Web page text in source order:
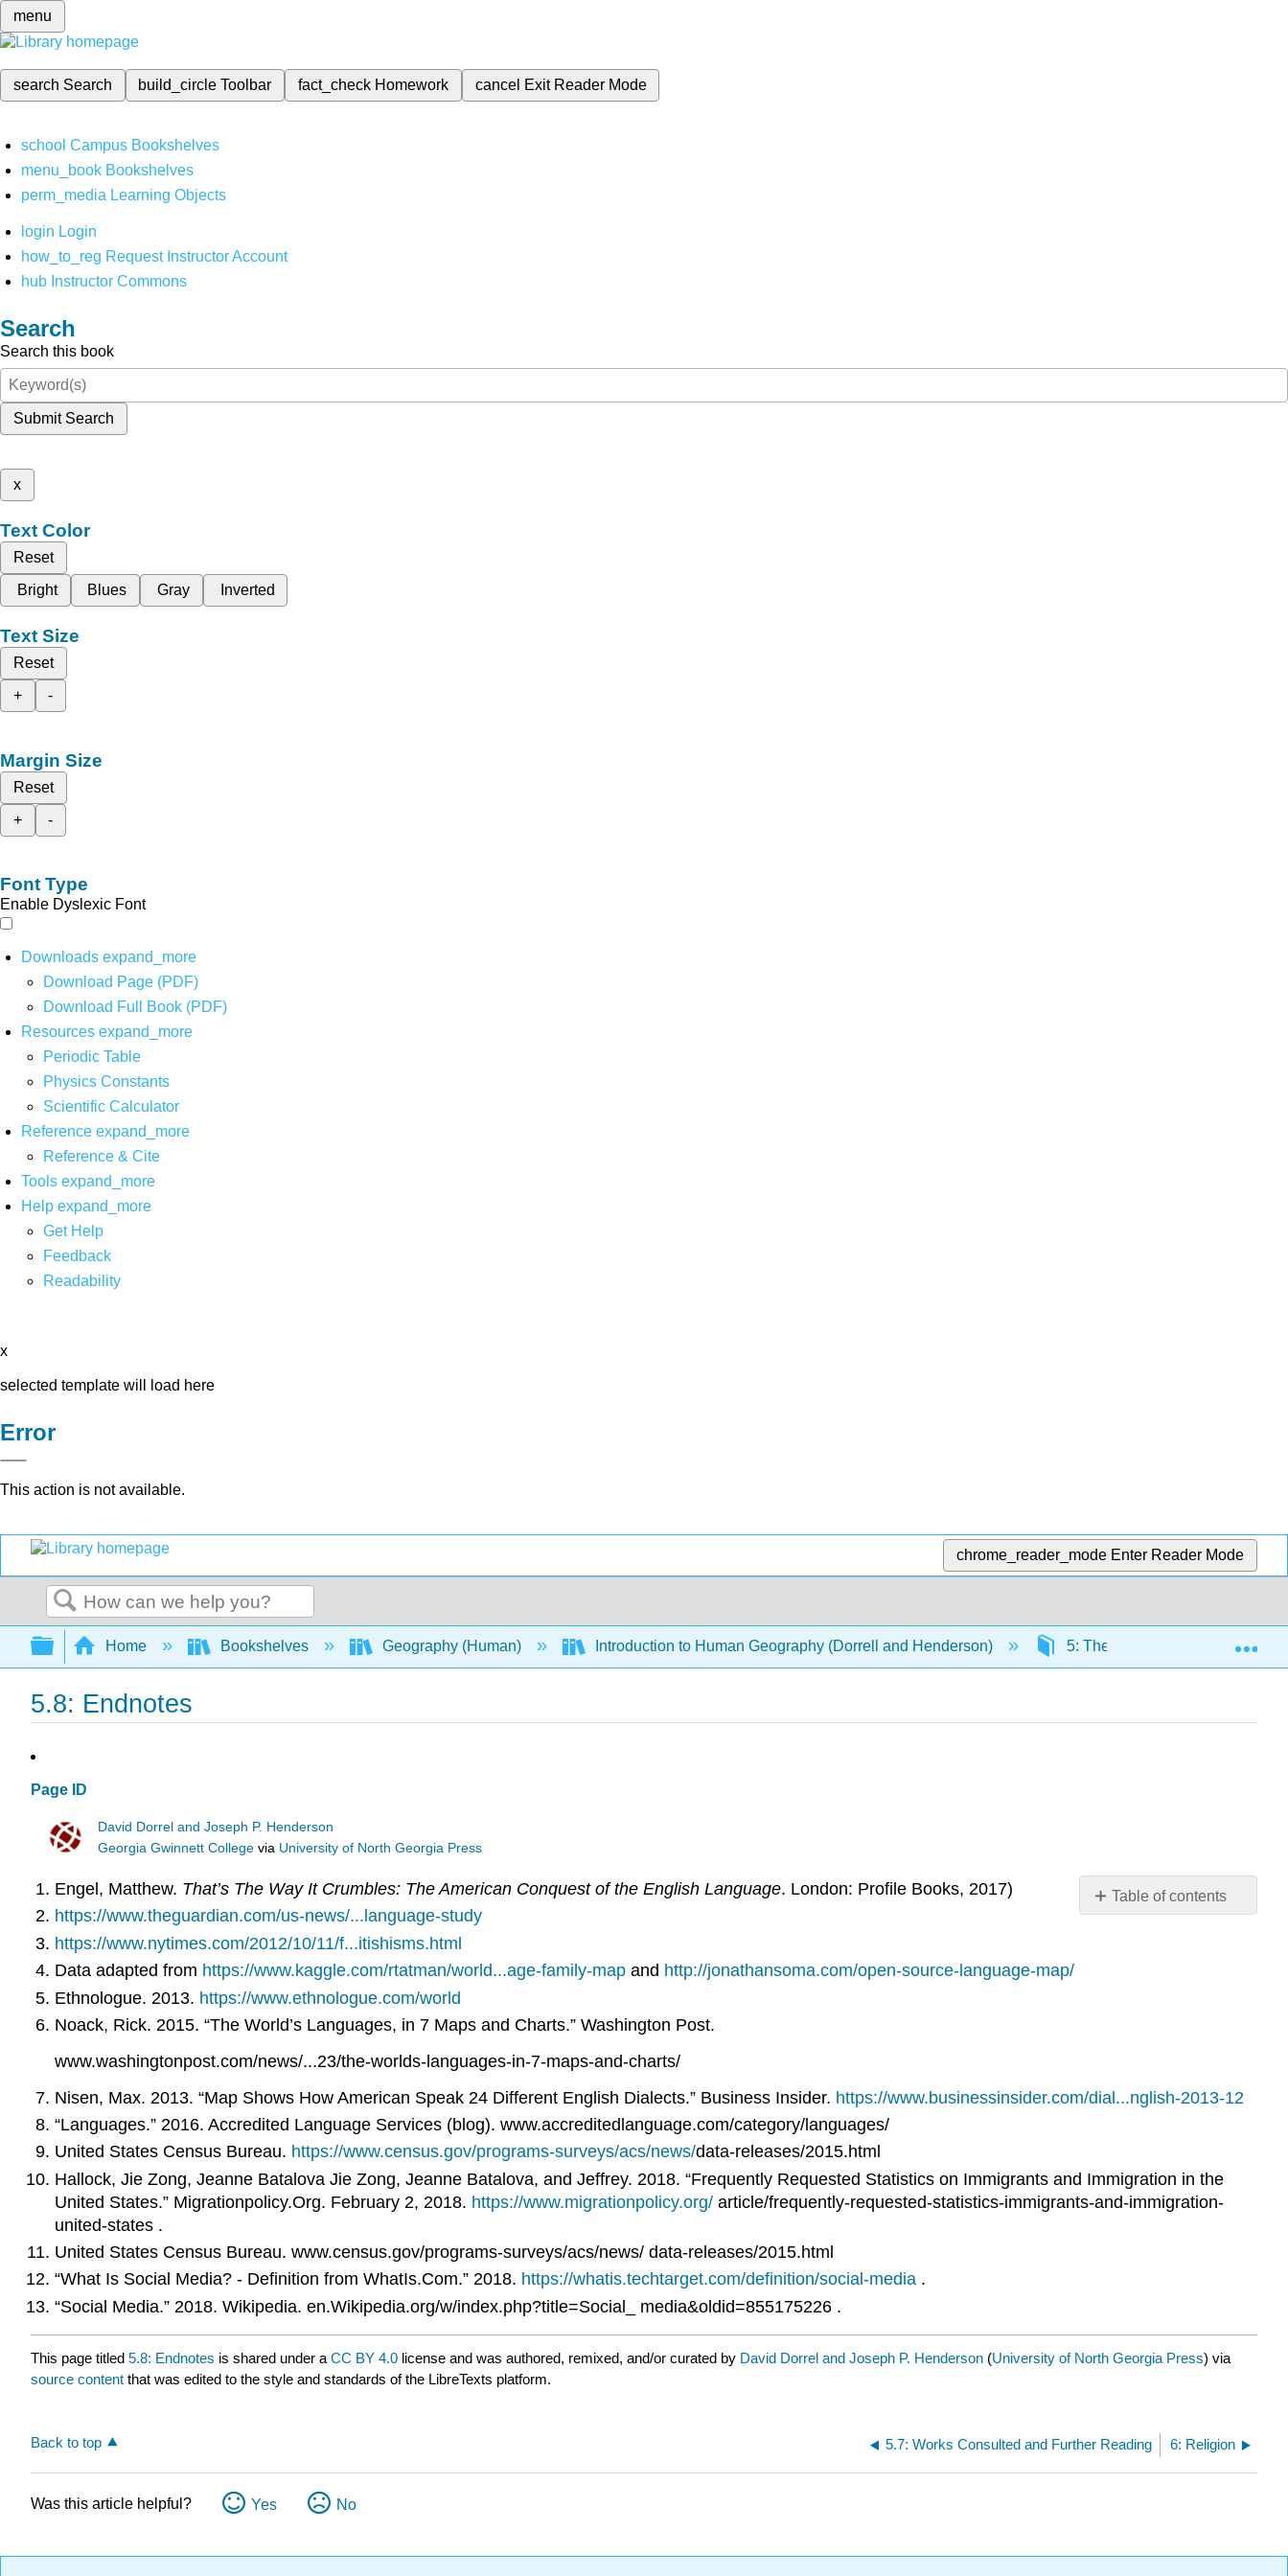
menu
search Search build_circleToolbar fact_check Homework cancel Exit Reader Mode
school Campus Bookshelves
menu_book Bookshelves
perm_media Learning Objects
login Login
how_to_reg Request Instructor Account
hub Instructor Commons
Search
Search this book
Submit Search
x
Text Color
Reset
Bright
Blues Gray Inverted
Text Size
Reset
+
-
Margin Size
Reset
+
-
Font Type
Enable Dyslexic Font
Downloads expand_more
Download Page (PDF)
Download Full Book (PDF)
Resources expand_more
Periodic Table
Physics Constants
Scientific Calculator
Reference expand_more
Reference & Cite
Tools expand_more
Help expand_more
Get Help
Feedback
Readability
x
selected template will load here
Error
This action is not available.
chrome_reader_mode Enter Reader Mode
Search
Expand/collapse global hierarchy
Home Bookshelves Geography (Human) Introduction to Human Geography (Dorrell and Henderson) 5: The Geography of Language
5.8: Endnotes
Page ID
David Dorrel and Joseph P. Henderson
Georgia Gwinnett College via University of North Georgia Press
Table of contents
No
Engel, Matthew. That’s The Way It Crumbles: The American Conquest of the English Language. London: Profile Books, 2017)
https://www.theguardian.com/us-news/...language-study
https://www.nytimes.com/2012/10/11/f...itishisms.html
Data adapted from https://www.kaggle.com/rtatman/world...age-family-mapand http://jonathansoma.com/open-source-language-map/
Ethnologue. 2013. https://www.ethnologue.com/world
Noack, Rick. 2015. “The World’s Languages, in 7 Maps and Charts.” Washington Post.
www.washingtonpost.com/news/...23/the-worlds-languages-in-7-maps-and-charts/
Nisen, Max. 2013. “Map Shows How American Speak 24 Different English Dialects.” Business Insider. https://www.businessinsider.com/dial...nglish-2013-12
“Languages.” 2016. Accredited Language Services (blog). www.accreditedlanguage.com/category/languages/
United States Census Bureau. https://www.census.gov/programs-surveys/acs/news/data-releases/2015.html
Hallock, Jie Zong, Jeanne Batalova Jie Zong, Jeanne Batalova, and Jeffrey. 2018. “Frequently Requested Statistics on Immigrants and Immigration in the
United States.” Migrationpolicy.Org. February 2, 2018. https://www.migrationpolicy.org/article/frequently-requested-statistics-immigrants-and-immigration-
united-states .
United States Census Bureau. www.census.gov/programs-surveys/acs/news/ data-releases/2015.html
“What Is Social Media? - Definition from WhatIs.Com.” 2018. https://whatis.techtarget.com/definition/social-media.
“Social Media.” 2018. Wikipedia. en.Wikipedia.org/w/index.php?title=Social_ media&oldid=855175226 .
This page titled 5.8: Endnotes is shared under a CC BY 4.0 license and was authored, remixed, and/or curated by David Dorrel and Joseph P. Henderson (University of North Georgia Press) via
source content that was edited to the style and standards of the LibreTexts platform.
Back to top 5.7: Works Consulted and Further Reading 6: Religion
Was this article helpful? Yes No